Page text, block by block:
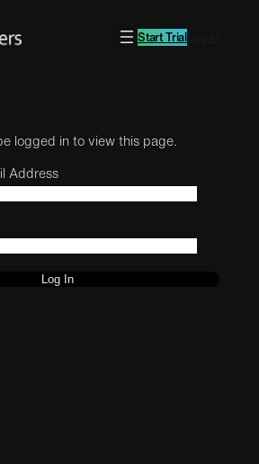
Start Trial
logged in to view this page.
Address